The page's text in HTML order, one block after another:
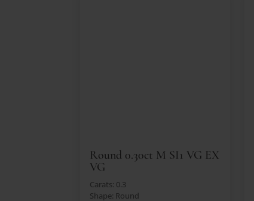
Round 0.30ct M SI1 VG EX
VG
Carats: 0.3
Shape: Round